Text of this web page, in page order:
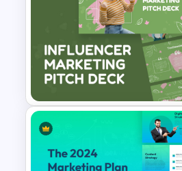
Marketing Strategies
Template for Startups